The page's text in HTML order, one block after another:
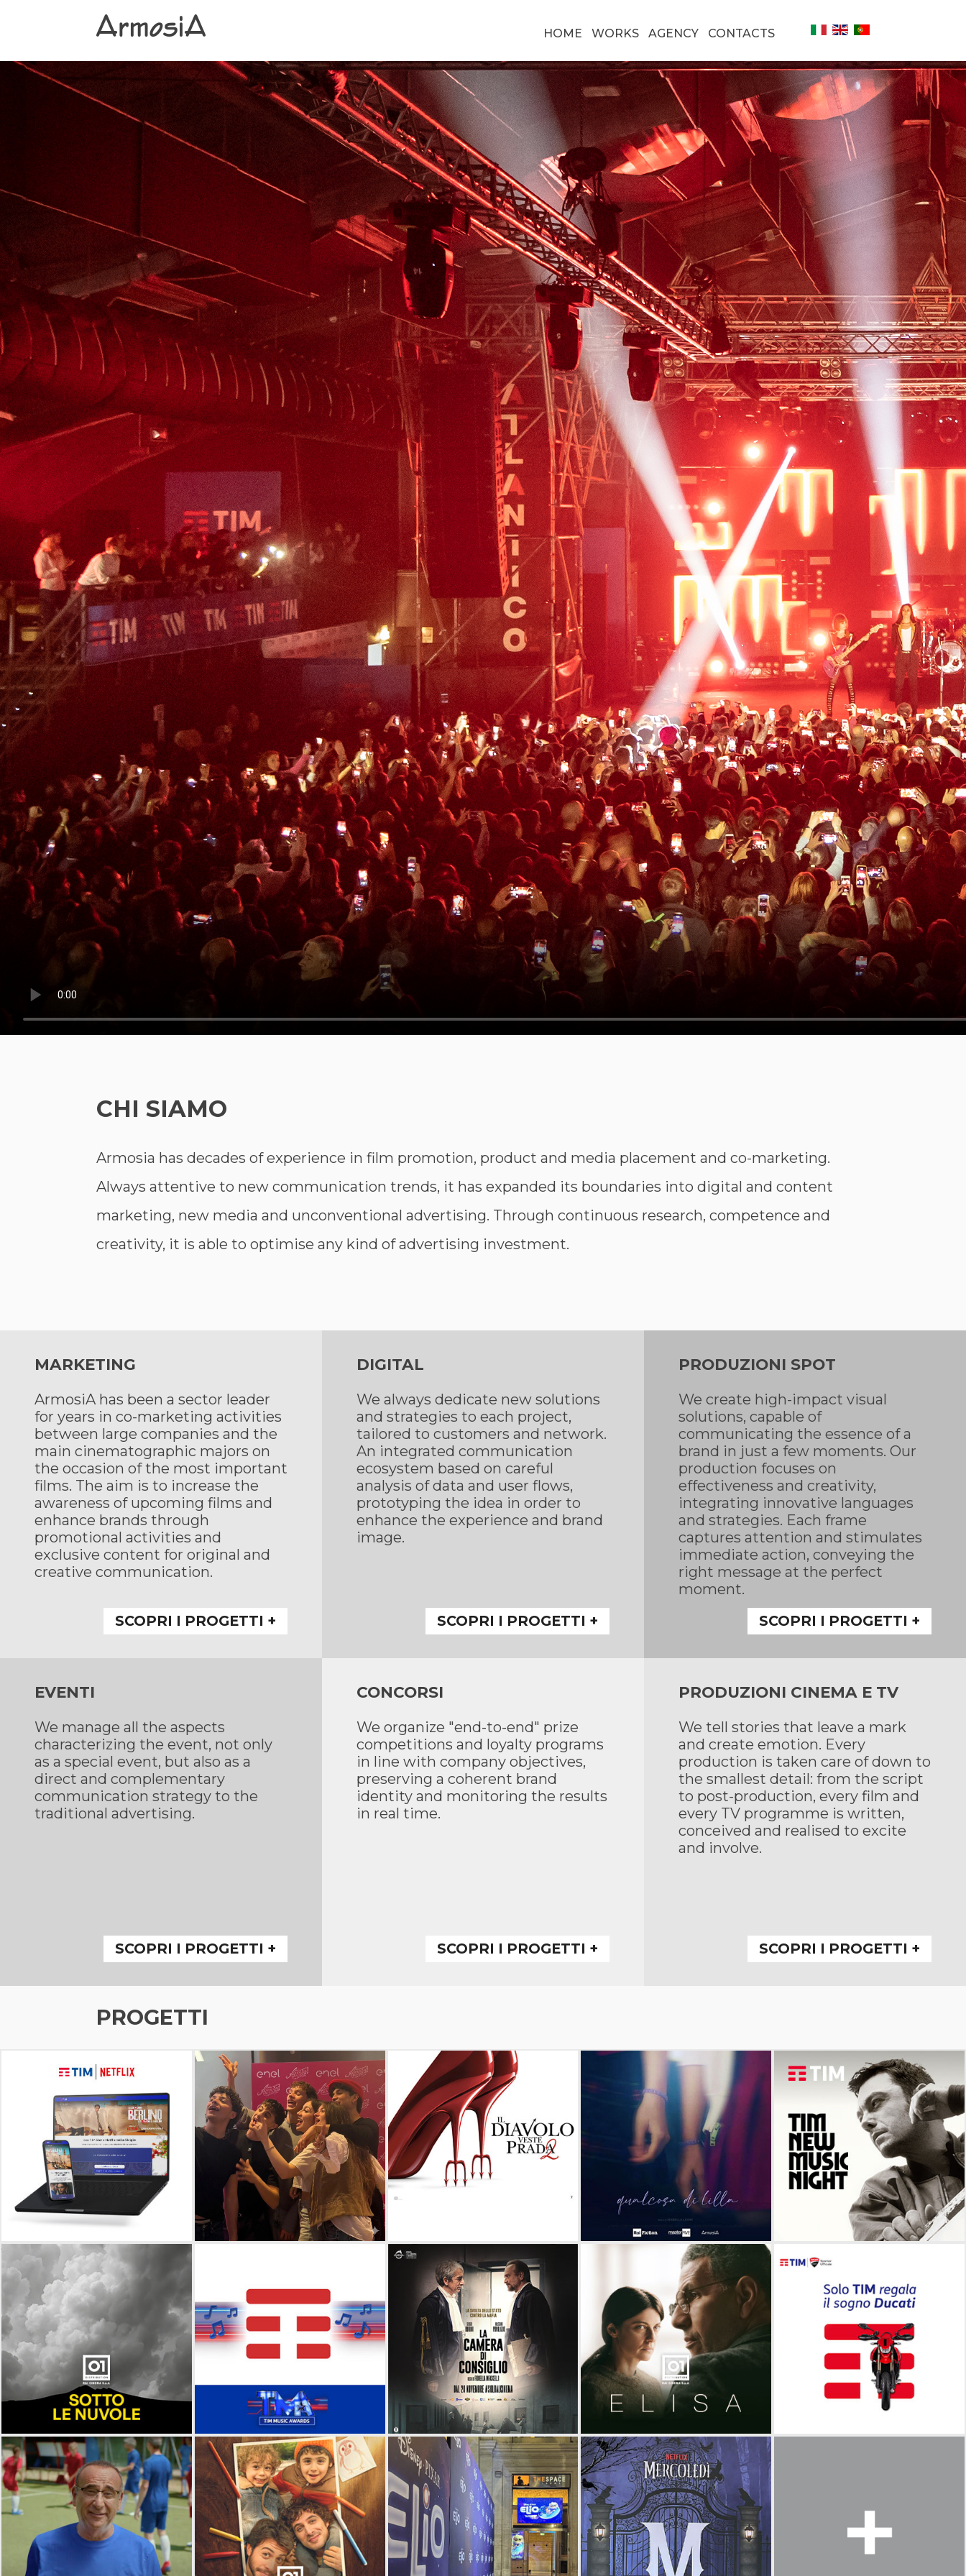
HOME WORKS AGENCY CONTACTS
CHI SIAMO
Armosia has decades of experience in film promotion, product and media placement and co-marketing.
Always attentive to new communication trends, it has expanded its boundaries into digital and content
marketing, new media and unconventional advertising. Through continuous research, competence and
creativity, it is able to optimise any kind of advertising investment.
MARKETING
ArmosiA has been a sector leader
for years in co-marketing activities
between large companies and the
main cinematographic majors on
the occasion of the most important
films. The aim is to increase the
awareness of upcoming films and
enhance brands through
promotional activities and
exclusive content for original and
creative communication.
SCOPRI I PROGETTI +
DIGITAL
We always dedicate new solutions
and strategies to each project,
tailored to customers and network.
An integrated communication
ecosystem based on careful
analysis of data and user flows,
prototyping the idea in order to
enhance the experience and brand
image.
SCOPRI I PROGETTI +
PRODUZIONI SPOT
We create high-impact visual
solutions, capable of
communicating the essence of a
brand in just a few moments. Our
production focuses on
effectiveness and creativity,
integrating innovative languages
and strategies. Each frame
captures attention and stimulates
immediate action, conveying the
right message at the perfect
moment.
SCOPRI I PROGETTI +
EVENTI
We manage all the aspects
characterizing the event, not only
as a special event, but also as a
direct and complementary
communication strategy to the
traditional advertising.
SCOPRI I PROGETTI +
CONCORSI
We organize "end-to-end" prize
competitions and loyalty programs
in line with company objectives,
preserving a coherent brand
identity and monitoring the results
in real time.
SCOPRI I PROGETTI +
PRODUZIONI CINEMA E TV
We tell stories that leave a mark
and create emotion. Every
production is taken care of down to
the smallest detail: from the script
to post-production, every film and
every TV programme is written,
conceived and realised to excite
and involve.
SCOPRI I PROGETTI +
PROGETTI